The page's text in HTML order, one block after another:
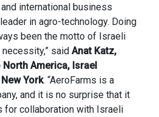
international business
in agro-technology. Doing
been the motto of Israeli
said Anat Katz,
America, Israel
York. “AeroFarms is a
and it is no surprise that it
for collaboration with Israeli